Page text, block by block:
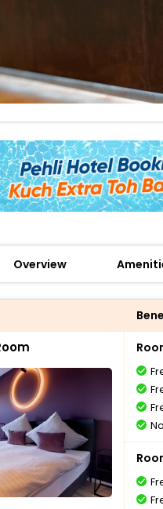
Overview